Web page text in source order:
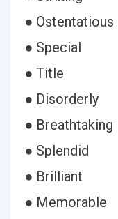
● Ostentatious
● Special
● Title
● Disorderly
● Breathtaking
● Splendid
● Brilliant
● Memorable